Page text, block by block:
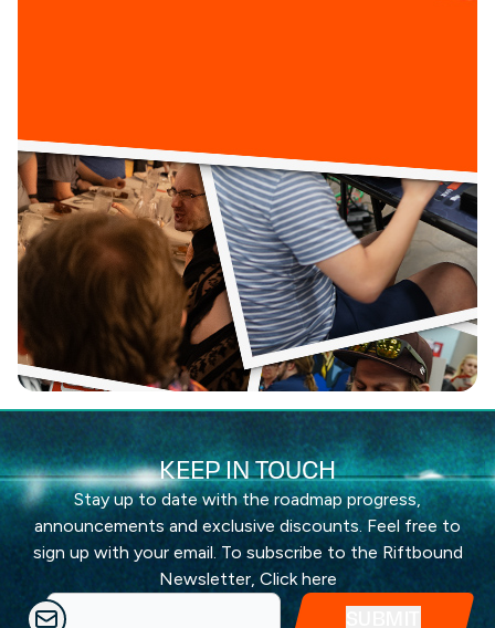
KEEP IN TOUCH
Stay up to date with the roadmap progress,
announcements and exclusive discounts. Feel free to
sign up with your email. To subscribe to the Riftbound
Newsletter, Click here